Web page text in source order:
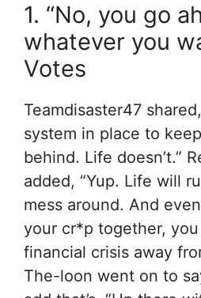
1. “No, you go
whatever you
Votes
Teamdisaster47
system in place to
behind. Life doesn’t.”
added, “Yup. Life will
mess around. And
your cr*p together,
financial crisis away
The-loon went on to